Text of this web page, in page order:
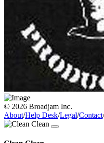
© 2026 Broadjam Inc.
About/Help Desk/Legal/Contact/